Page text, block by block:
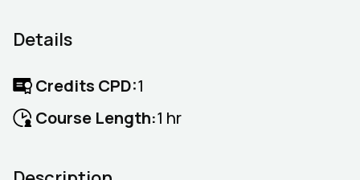
Details
Credits CPD:1
Course Length:1 hr